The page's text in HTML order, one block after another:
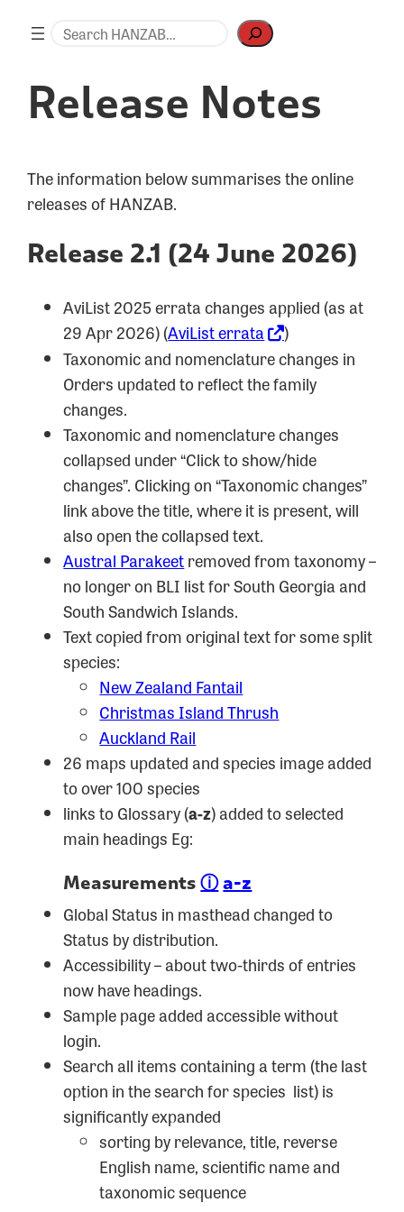
Search
Release Notes
The information below summarises the online
releases of HANZAB.
Release 2.1 (24 June 2026)
AviList 2025 errata changes applied (as at
29 Apr 2026) (AviList errata
)
Taxonomic and nomenclature changes in
Orders updated to reflect the family
changes.
Taxonomic and nomenclature changes
collapsed under “Click to show/hide
changes”. Clicking on “Taxonomic changes”
link above the title, where it is present, will
also open the collapsed text.
Austral Parakeetremoved from taxonomy –
no longer on BLI list for South Georgia and
South Sandwich Islands.
Text copied from original text for some split
species:
New Zealand Fantail
Christmas Island Thrush
Auckland Rail
26 maps updated and species image added
to over 100 species
links to Glossary (a-z) added to selected
main headings Eg:
Measurementsⓘ a-z
Global Status in masthead changed to
Status by distribution.
Accessibility – about two-thirds of entries
now have headings.
Sample page added accessible without
login.
Search all items containing a term (the last
option in the search for species list) is
significantly expanded
sorting by relevance, title, reverse
English name, scientific name and
taxonomic sequence